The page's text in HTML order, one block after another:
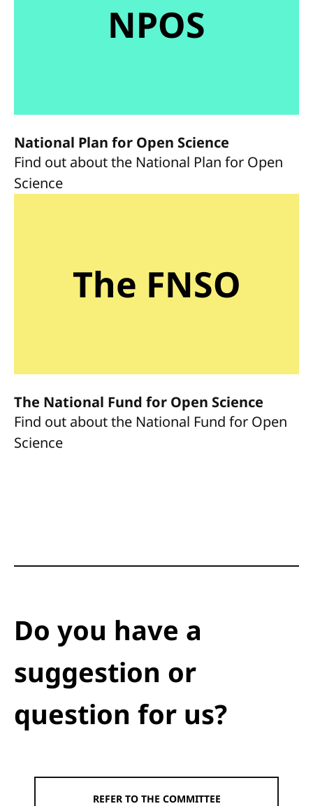
NPOS
National Plan for Open Science
Find out about the National Plan for Open
Science
The FNSO
The National Fund for Open Science
Find out about the National Fund for Open
Science
Do you have a
suggestion or
question for us?
REFER TO THE COMMITTEE